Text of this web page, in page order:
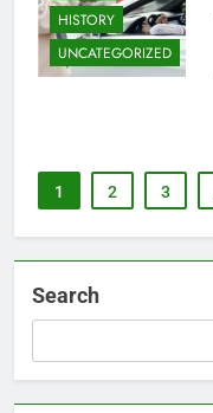
HISTORY
UNCATEGORIZED
1 2 3
Search